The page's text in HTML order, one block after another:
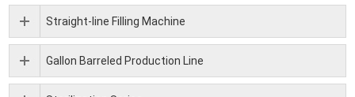
Straight-line Filling Machine
Gallon Barreled Production Line